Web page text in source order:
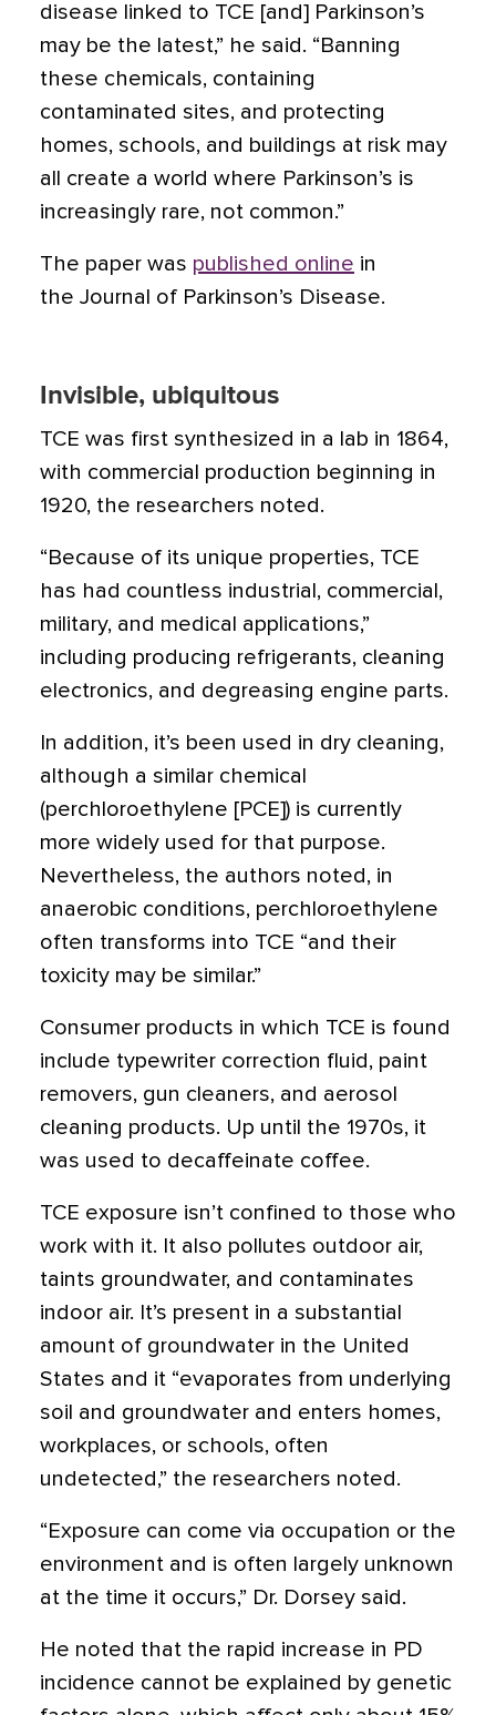
disease linked to TCE [and] Parkinson’s
may be the latest,” he said. “Banning
these chemicals, containing
contaminated sites, and protecting
homes, schools, and buildings at risk may
all create a world where Parkinson’s is
increasingly rare, not common.”
The paper was published online in
the Journal of Parkinson’s Disease.
Invisible, ubiquitous
TCE was first synthesized in a lab in 1864,
with commercial production beginning in
1920, the researchers noted.
“Because of its unique properties, TCE
has had countless industrial, commercial,
military, and medical applications,”
including producing refrigerants, cleaning
electronics, and degreasing engine parts.
In addition, it’s been used in dry cleaning,
although a similar chemical
(perchloroethylene [PCE]) is currently
more widely used for that purpose.
Nevertheless, the authors noted, in
anaerobic conditions, perchloroethylene
often transforms into TCE “and their
toxicity may be similar.”
Consumer products in which TCE is found
include typewriter correction fluid, paint
removers, gun cleaners, and aerosol
cleaning products. Up until the 1970s, it
was used to decaffeinate coffee.
TCE exposure isn’t confined to those who
work with it. It also pollutes outdoor air,
taints groundwater, and contaminates
indoor air. It’s present in a substantial
amount of groundwater in the United
States and it “evaporates from underlying
soil and groundwater and enters homes,
workplaces, or schools, often
undetected,” the researchers noted.
“Exposure can come via occupation or the
environment and is often largely unknown
at the time it occurs,” Dr. Dorsey said.
He noted that the rapid increase in PD
incidence cannot be explained by genetic